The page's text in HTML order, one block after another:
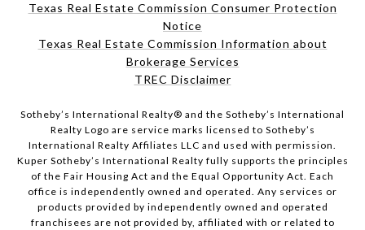
Texas Real Estate Commission Consumer Protection
Notice
Texas Real Estate Commission Information about
Brokerage Services
TREC Disclaimer
​​​​​Sotheby’s International Realty® and the Sotheby’s International
Realty Logo are service marks licensed to Sotheby’s
International Realty Affiliates LLC and used with permission.
Kuper Sotheby’s International Realty fully supports the principles
of the Fair Housing Act and the Equal Opportunity Act. Each
office is independently owned and operated. Any services or
products provided by independently owned and operated
franchisees are not provided by, affiliated with or related to